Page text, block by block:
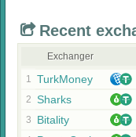
Recent
Exchanger
1 TurkMoney
2 Sharks
3 Bitality